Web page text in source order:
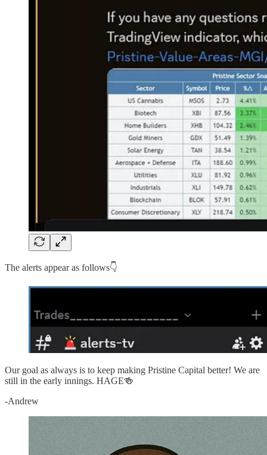
The alerts appear as follows👇
Our goal as always is to keep making Pristine Capital better! We are
still in the early innings. HAGE🍻
-Andrew